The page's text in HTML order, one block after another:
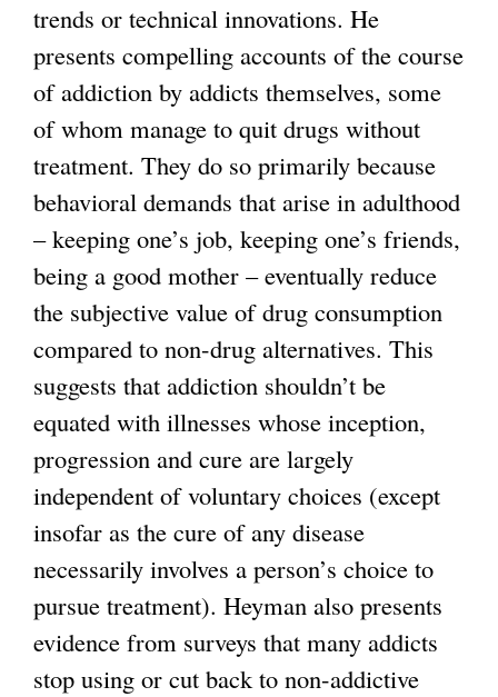
i
n
k
i
s
e
x
t
e
r
n
a
l
)
trends or technical innovations. He
presents compelling accounts of the course
of addiction by addicts themselves, some
of whom manage to quit drugs without
treatment. They do so primarily because
behavioral demands that arise in adulthood
– keeping one’s job, keeping one’s friends,
being a good mother – eventually reduce
the subjective value of drug consumption
compared to non-drug alternatives. This
suggests that addiction shouldn’t be
equated with illnesses whose inception,
progression and cure are largely
independent of voluntary choices (except
insofar as the cure of any disease
necessarily involves a person’s choice to
pursue treatment). Heyman also presents
evidence from surveys that many addicts
stop using or cut back to non-addictive